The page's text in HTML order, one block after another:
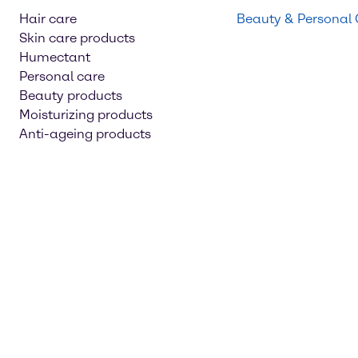
Hair care
Skin care products
Humectant
Personal care
Beauty products
Moisturizing products
Anti-ageing products
Beauty & Personal